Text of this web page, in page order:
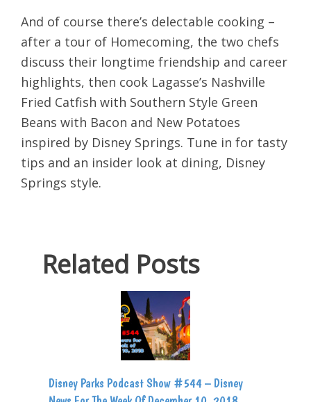
And of course there’s delectable cooking –
after a tour of Homecoming, the two chefs
discuss their longtime friendship and career
highlights, then cook Lagasse’s Nashville
Fried Catfish with Southern Style Green
Beans with Bacon and New Potatoes
inspired by Disney Springs. Tune in for tasty
tips and an insider look at dining, Disney
Springs style.
Related Posts
Disney Parks Podcast Show #544 – Disney